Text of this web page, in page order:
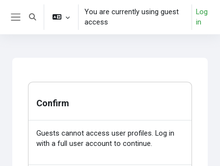
Skip to main content
Toggle search input
You are currently using guest
access
Log
in
Confirm
Guests cannot access user profiles. Log in
with a full user account to continue.